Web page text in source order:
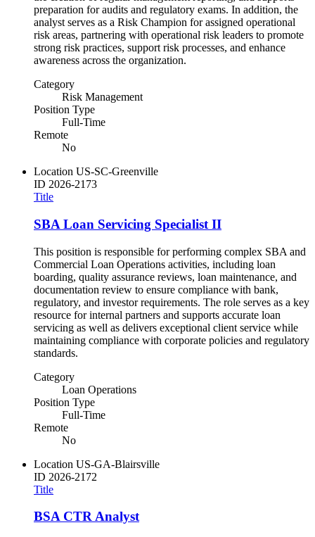
preparation for audits and regulatory exams. In addition, the
analyst serves as a Risk Champion for assigned operational
risk areas, partnering with operational risk leaders to promote
strong risk practices, support risk processes, and enhance
awareness across the organization.
Category
Risk Management
Position Type
Full-Time
Remote
No
Location US-SC-Greenville
ID 2026-2173
Title
SBA Loan Servicing Specialist II
This position is responsible for performing complex SBA and
Commercial Loan Operations activities, including loan
boarding, quality assurance reviews, loan maintenance, and
documentation review to ensure compliance with bank,
regulatory, and investor requirements. The role serves as a key
resource for internal partners and supports accurate loan
servicing as well as delivers exceptional client service while
maintaining compliance with corporate policies and regulatory
standards.
Category
Loan Operations
Position Type
Full-Time
Remote
No
Location US-GA-Blairsville
ID 2026-2172
Title
BSA CTR Analyst